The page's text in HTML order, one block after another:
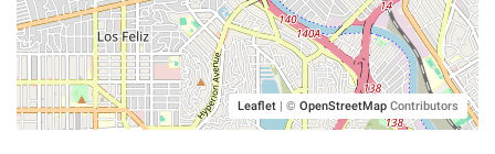
Leaflet | © OpenStreetMap Contributors